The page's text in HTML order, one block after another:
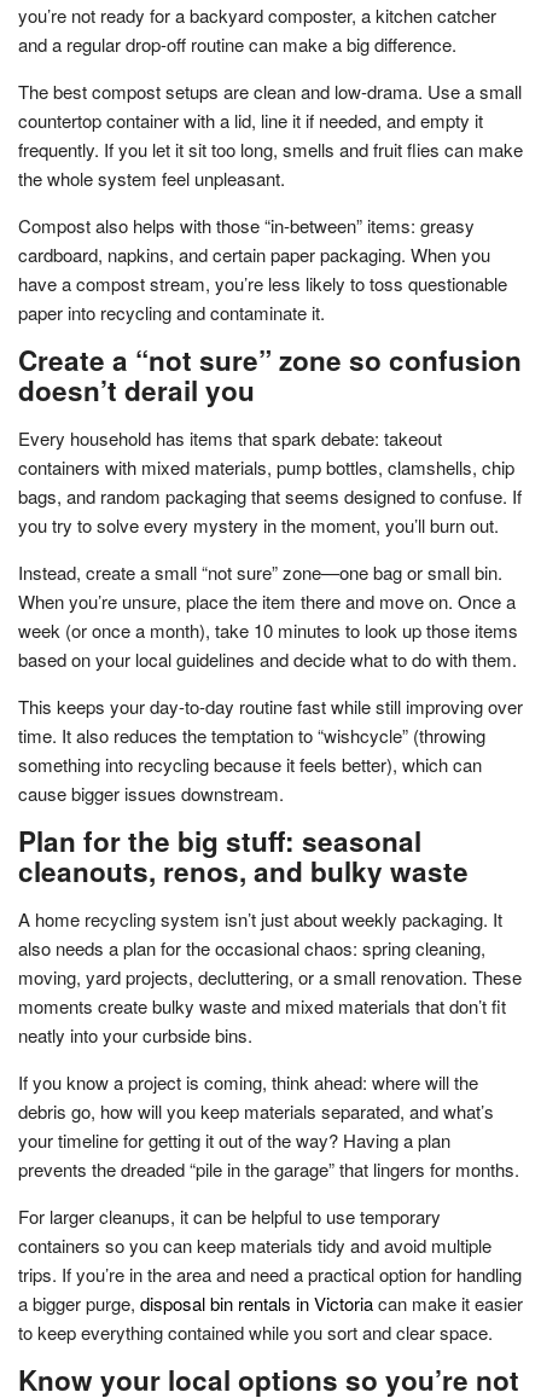
you’re not ready for a backyard composter, a kitchen catcher
and a regular drop-off routine can make a big difference.
The best compost setups are clean and low-drama. Use a small
countertop container with a lid, line it if needed, and empty it
frequently. If you let it sit too long, smells and fruit flies can make
the whole system feel unpleasant.
Compost also helps with those “in-between” items: greasy
cardboard, napkins, and certain paper packaging. When you
have a compost stream, you’re less likely to toss questionable
paper into recycling and contaminate it.
Create a “not sure” zone so confusion
doesn’t derail you
Every household has items that spark debate: takeout
containers with mixed materials, pump bottles, clamshells, chip
bags, and random packaging that seems designed to confuse. If
you try to solve every mystery in the moment, you’ll burn out.
Instead, create a small “not sure” zone—one bag or small bin.
When you’re unsure, place the item there and move on. Once a
week (or once a month), take 10 minutes to look up those items
based on your local guidelines and decide what to do with them.
This keeps your day-to-day routine fast while still improving over
time. It also reduces the temptation to “wishcycle” (throwing
something into recycling because it feels better), which can
cause bigger issues downstream.
Plan for the big stuff: seasonal
cleanouts, renos, and bulky waste
A home recycling system isn’t just about weekly packaging. It
also needs a plan for the occasional chaos: spring cleaning,
moving, yard projects, decluttering, or a small renovation. These
moments create bulky waste and mixed materials that don’t fit
neatly into your curbside bins.
If you know a project is coming, think ahead: where will the
debris go, how will you keep materials separated, and what’s
your timeline for getting it out of the way? Having a plan
prevents the dreaded “pile in the garage” that lingers for months.
For larger cleanups, it can be helpful to use temporary
containers so you can keep materials tidy and avoid multiple
trips. If you’re in the area and need a practical option for handling
a bigger purge, disposal bin rentals in Victoriacan make it easier
to keep everything contained while you sort and clear space.
Know your local options so you’re not